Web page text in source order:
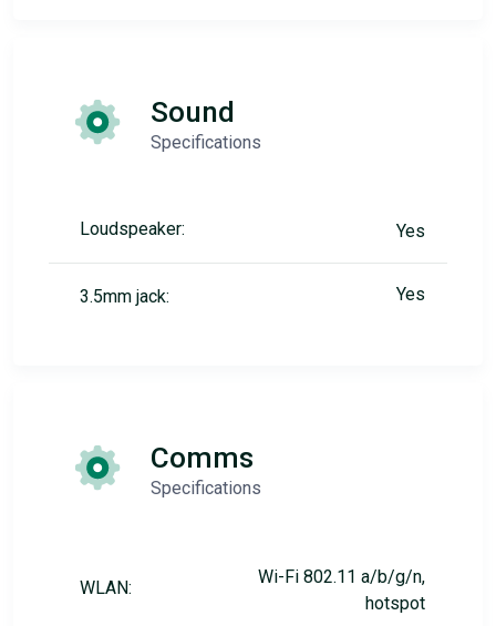
Sound
Specifications
Loudspeaker: Yes
3.5mm jack: Yes
Comms
Specifications
WLAN:
Wi-Fi 802.11 a/b/g/n,
hotspot